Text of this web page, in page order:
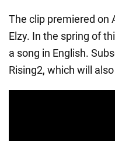
The clip premiered on
Elzy. In the spring of
a song in English.
Rising2, which will